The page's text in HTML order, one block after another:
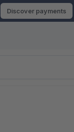
Discover payments